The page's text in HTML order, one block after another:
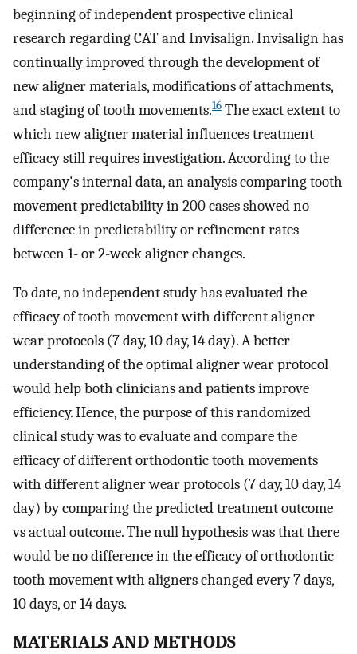
beginning of independent prospective clinical
research regarding CAT and Invisalign. Invisalign has
continually improved through the development of
new aligner materials, modifications of attachments,
and staging of tooth movements.16 The exact extent to
which new aligner material influences treatment
efficacy still requires investigation. According to the
company's internal data, an analysis comparing tooth
movement predictability in 200 cases showed no
difference in predictability or refinement rates
between 1- or 2-week aligner changes.
To date, no independent study has evaluated the
efficacy of tooth movement with different aligner
wear protocols (7 day, 10 day, 14 day). A better
understanding of the optimal aligner wear protocol
would help both clinicians and patients improve
efficiency. Hence, the purpose of this randomized
clinical study was to evaluate and compare the
efficacy of different orthodontic tooth movements
with different aligner wear protocols (7 day, 10 day, 14
day) by comparing the predicted treatment outcome
vs actual outcome. The null hypothesis was that there
would be no difference in the efficacy of orthodontic
tooth movement with aligners changed every 7 days,
10 days, or 14 days.
MATERIALS AND METHODS